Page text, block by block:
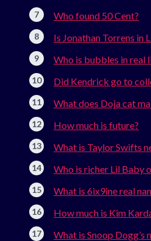
Who found 50 Cent?
Is Jonathan Torrens in
Who is bubbles in real
Did Kendrick go to
What does Doja cat
How much is future?
What is Taylor Swifts
Who is richer Lil Baby
What is 6ix9ine real
How much is Kim
What is Snoop Dogg’s